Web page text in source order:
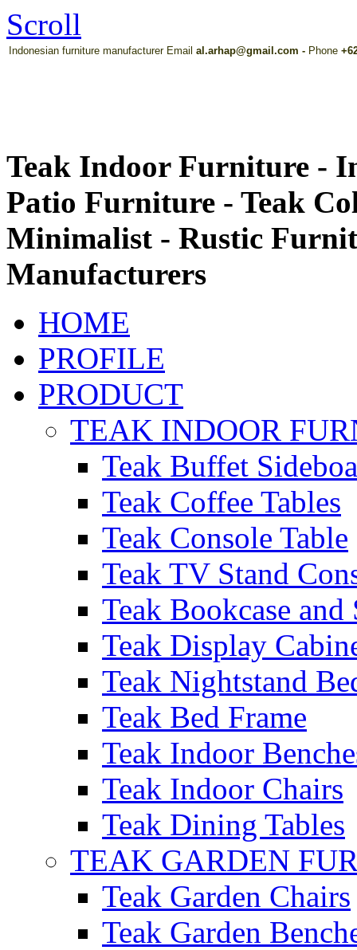
Scroll
Indonesian furniture manufacturer Email al.arhap@gmail.com - Phone
Teak Indoor Furniture -
Patio Furniture - Teak
Minimalist - Rustic
Manufacturers
HOME
PROFILE
PRODUCT
TEAK INDOOR
Teak Buffet
Teak Coffee Tables
Teak Console Table
Teak TV Stand
Teak Bookcase and
Teak Display
Teak Nightstand
Teak Bed Frame
Teak Indoor
Teak Indoor Chairs
Teak Dining Tables
TEAK GARDEN
Teak Garden Chairs
Teak Garden